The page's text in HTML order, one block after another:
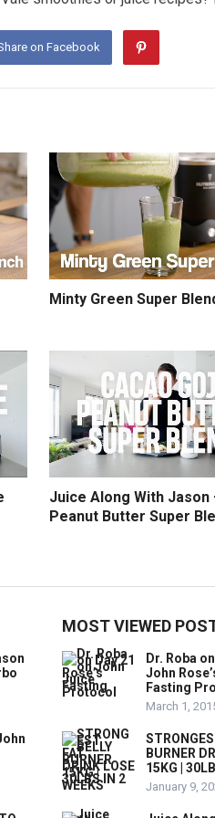
on Facebook
Minty Green Super
Juice Along With Jason
Peanut Butter Super
MOST VIEWED
Dr. Roba
John
Fasting
March 1,
BURNER
15KG |
January 9,